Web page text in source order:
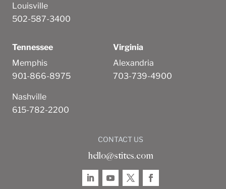
Louisville
502-587-3400
Tennessee
Memphis
901-866-8975
Nashville
615-782-2200
Virginia
Alexandria
703-739-4900
CONTACT US
hello@stites.com